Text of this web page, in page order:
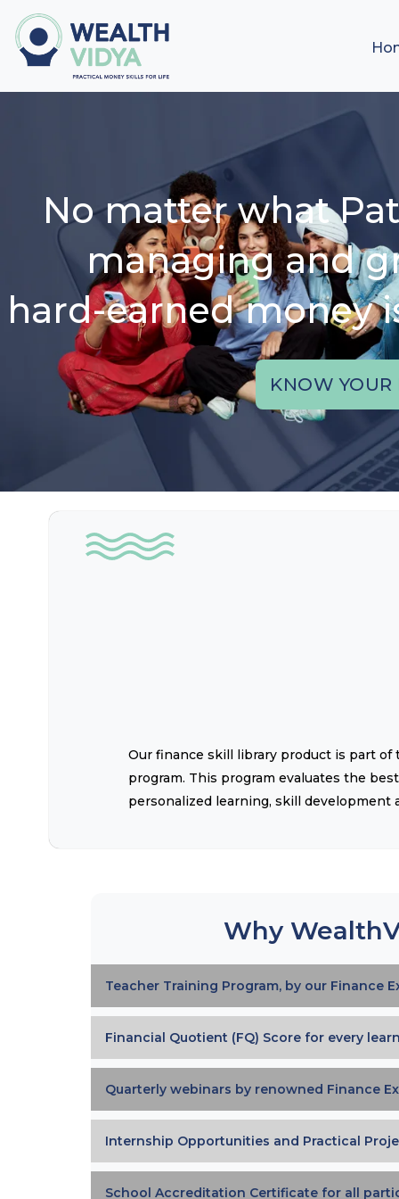
No matter what
managing and
hard-earned money
KNOW YOUR
Our finance skill library product is part of
program. This program evaluates the
personalized learning, skill
Why
Teacher Training Program, by our Finance
Financial Quotient (FQ) Score for every
Quarterly webinars by renowned Finance
Internship Opportunities and Practical
School Accreditation Certificate for all